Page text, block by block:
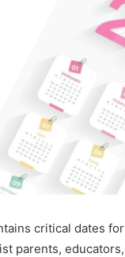
critical dates for
parents, educators,